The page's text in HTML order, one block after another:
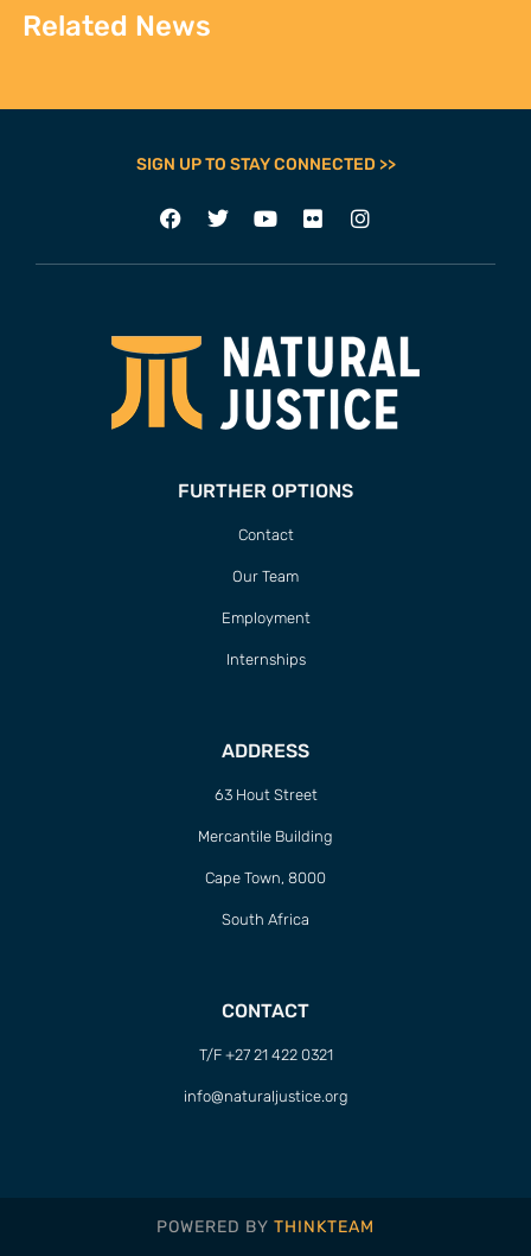
Related News
SIGN UP TO STAY CONNECTED >>
FURTHER OPTIONS
Contact
Our Team
Employment
Internships
ADDRESS
63 Hout Street
Mercantile Building
Cape Town, 8000
South Africa
CONTACT
T/F +27 21 422 0321
info@naturaljustice.org
POWERED BY THINKTEAM